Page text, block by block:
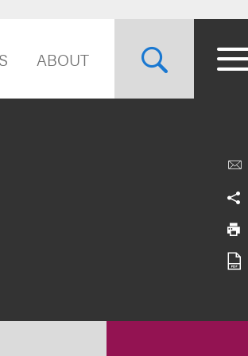
ABOUT